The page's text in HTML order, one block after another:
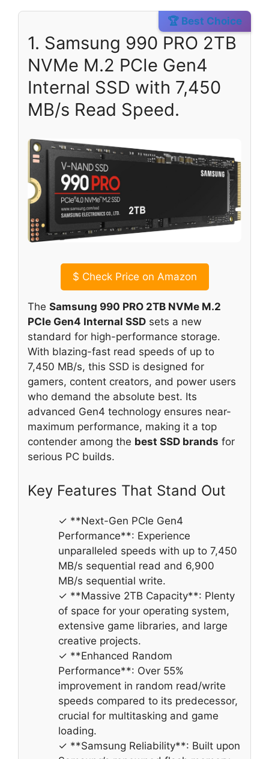
🏆 Best Choice
1. Samsung 990 PRO 2TB
NVMe M.2 PCIe Gen4
Internal SSD with 7,450
MB/s Read Speed.
$ Check Price on Amazon
The Samsung 990 PRO 2TB NVMe M.2
PCIe Gen4 Internal SSD sets a new
standard for high-performance storage.
With blazing-fast read speeds of up to
7,450 MB/s, this SSD is designed for
gamers, content creators, and power users
who demand the absolute best. Its
advanced Gen4 technology ensures near-
maximum performance, making it a top
contender among the best SSD brands for
serious PC builds.
Key Features That Stand Out
✓ **Next-Gen PCIe Gen4
Performance**: Experience
unparalleled speeds with up to 7,450
MB/s sequential read and 6,900
MB/s sequential write.
✓ **Massive 2TB Capacity**: Plenty
of space for your operating system,
extensive game libraries, and large
creative projects.
✓ **Enhanced Random
Performance**: Over 55%
improvement in random read/write
speeds compared to its predecessor,
crucial for multitasking and game
loading.
✓ **Samsung Reliability**: Built upon